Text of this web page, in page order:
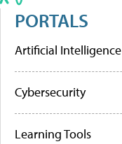
PORTALS
Artificial Intelligence
Cybersecurity
Learning Tools